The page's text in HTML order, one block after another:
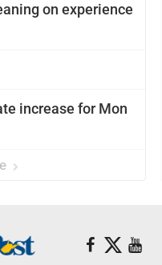
on experience
increase for Mon